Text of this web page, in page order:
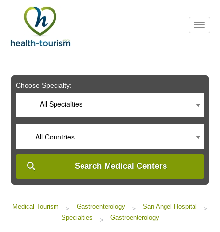
includes
system.
Choose Specialty:
-- All Specialties --
-- All Countries --
Search Medical Centers
Medical Tourism > Gastroenterology > San Angel Hospital
>
Specialties
> Gastroenterology